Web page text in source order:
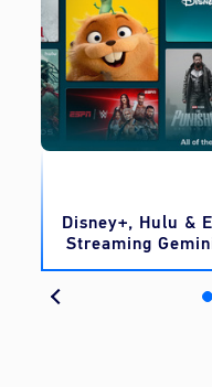
Disney+, Hulu &
Streaming